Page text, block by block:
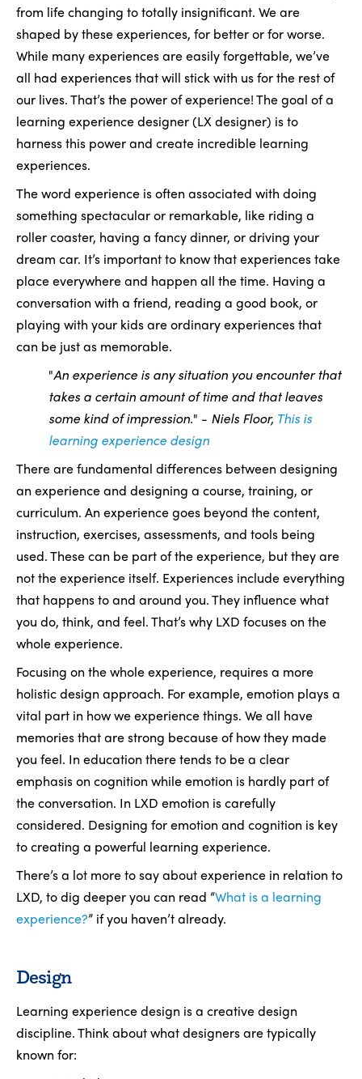
from life changing to totally insignificant. We are
shaped by these experiences, for better or for worse.
While many experiences are easily forgettable, we’ve
all had experiences that will stick with us for the rest of
our lives. That’s the power of experience! The goal of a
learning experience designer (LX designer) is to
harness this power and create incredible learning
experiences.
The word experience is often associated with doing
something spectacular or remarkable, like riding a
roller coaster, having a fancy dinner, or driving your
dream car. It’s important to know that experiences take
place everywhere and happen all the time. Having a
conversation with a friend, reading a good book, or
playing with your kids are ordinary experiences that
can be just as memorable.
"An experience is any situation you encounter that
takes a certain amount of time and that leaves
some kind of impression." - Niels Floor, This is
learning experience design
There are fundamental differences between designing
an experience and designing a course, training, or
curriculum. An experience goes beyond the content,
instruction, exercises, assessments, and tools being
used. These can be part of the experience, but they are
not the experience itself. Experiences include everything
that happens to and around you. They influence what
you do, think, and feel. That’s why LXD focuses on the
whole experience.
Focusing on the whole experience, requires a more
holistic design approach. For example, emotion plays a
vital part in how we experience things. We all have
memories that are strong because of how they made
you feel. In education there tends to be a clear
emphasis on cognition while emotion is hardly part of
the conversation. In LXD emotion is carefully
considered. Designing for emotion and cognition is key
to creating a powerful learning experience.
There’s a lot more to say about experience in relation to
LXD, to dig deeper you can read “What is a learning
experience?” if you haven’t already.
Design
Learning experience design is a creative design
discipline. Think about what designers are typically
known for: